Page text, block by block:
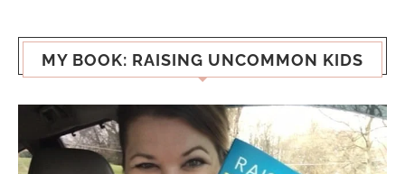
MY BOOK: RAISING UNCOMMON KIDS